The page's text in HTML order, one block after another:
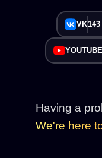
VK143
YOUTUBE
Having a
We're here